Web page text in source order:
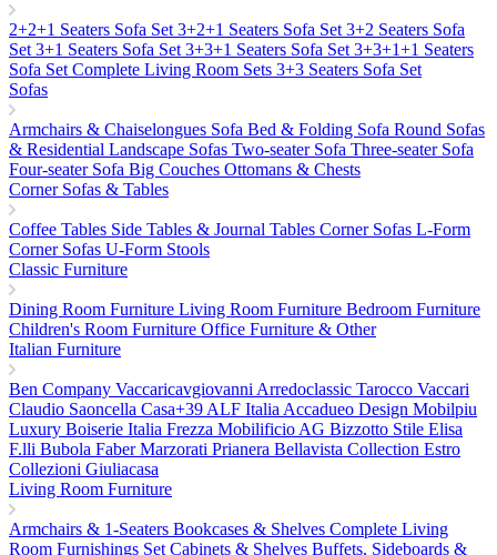
2+2+1 Seaters Sofa Set 3+2+1 Seaters Sofa Set 3+2 Seaters Sofa
Set 3+1 Seaters Sofa Set 3+3+1 Seaters Sofa Set 3+3+1+1 Seaters
Sofa Set Complete Living Room Sets 3+3 Seaters Sofa Set
Sofas
Armchairs & Chaiselongues Sofa Bed & Folding Sofa Round Sofas
& Residential Landscape Sofas Two-seater Sofa Three-seater Sofa
Four-seater Sofa Big Couches Ottomans & Chests
Corner Sofas & Tables
Coffee Tables Side Tables & Journal Tables Corner Sofas L-Form
Corner Sofas U-Form Stools
Classic Furniture
Dining Room Furniture Living Room Furniture Bedroom Furniture
Children's Room Furniture Office Furniture & Other
Italian Furniture
Ben Company Vaccaricavgiovanni Arredoclassic Tarocco Vaccari
Claudio Saoncella Casa+39 ALF Italia Accadueo Design Mobilpiu
Luxury Boiserie Italia Frezza Mobilificio AG Bizzotto Stile Elisa
F.lli Bubola FaberMarzorati Prianera Bellavista Collection Estro
Collezioni Giuliacasa
Living Room Furniture
Armchairs & 1-Seaters Bookcases & Shelves Complete Living
Room Furnishings Set Cabinets & Shelves Buffets, Sideboards &